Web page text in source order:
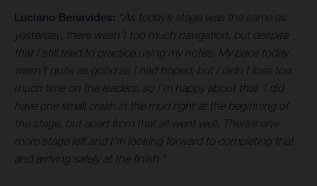
Luciano Benavides: “As today’s stage was the same as
yesterday, there wasn’t too much navigation, but despite
that I still tried to practice using my notes. My pace today
wasn’t quite as good as I had hoped, but I didn’t lose too
much time on the leaders, so I’m happy about that. I did
have one small crash in the mud right at the beginning of
the stage, but apart from that all went well. There’s one
more stage left and I’m looking forward to completing that
and arriving safely at the finish.”